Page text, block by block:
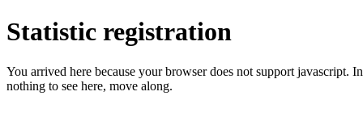
Statistic registration
You arrived here because your browser does not support
nothing to see here, move along.